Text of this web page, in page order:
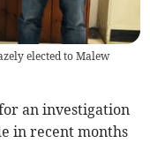
elected to Malew
an investigation
in recent months